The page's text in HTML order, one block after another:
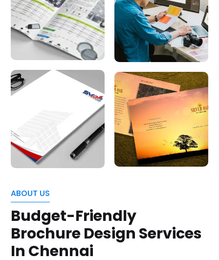
ABOUT US
Budget-Friendly
Brochure Design Services
In Chennai